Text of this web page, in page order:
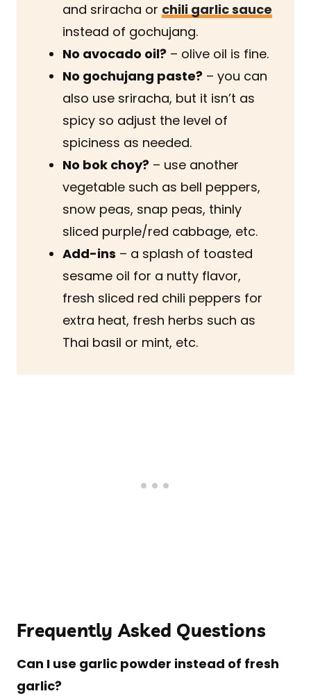
and sriracha or chili garlic sauce
instead of gochujang.
No avocado oil? – olive oil is fine.
No gochujang paste? – you can
also use sriracha, but it isn’t as
spicy so adjust the level of
spiciness as needed.
No bok choy? – use another
vegetable such as bell peppers,
snow peas, snap peas, thinly
sliced purple/red cabbage, etc.
Add-ins – a splash of toasted
sesame oil for a nutty flavor,
fresh sliced red chili peppers for
extra heat, fresh herbs such as
Thai basil or mint, etc.
Frequently Asked Questions
Can I use garlic powder instead of fresh
garlic?